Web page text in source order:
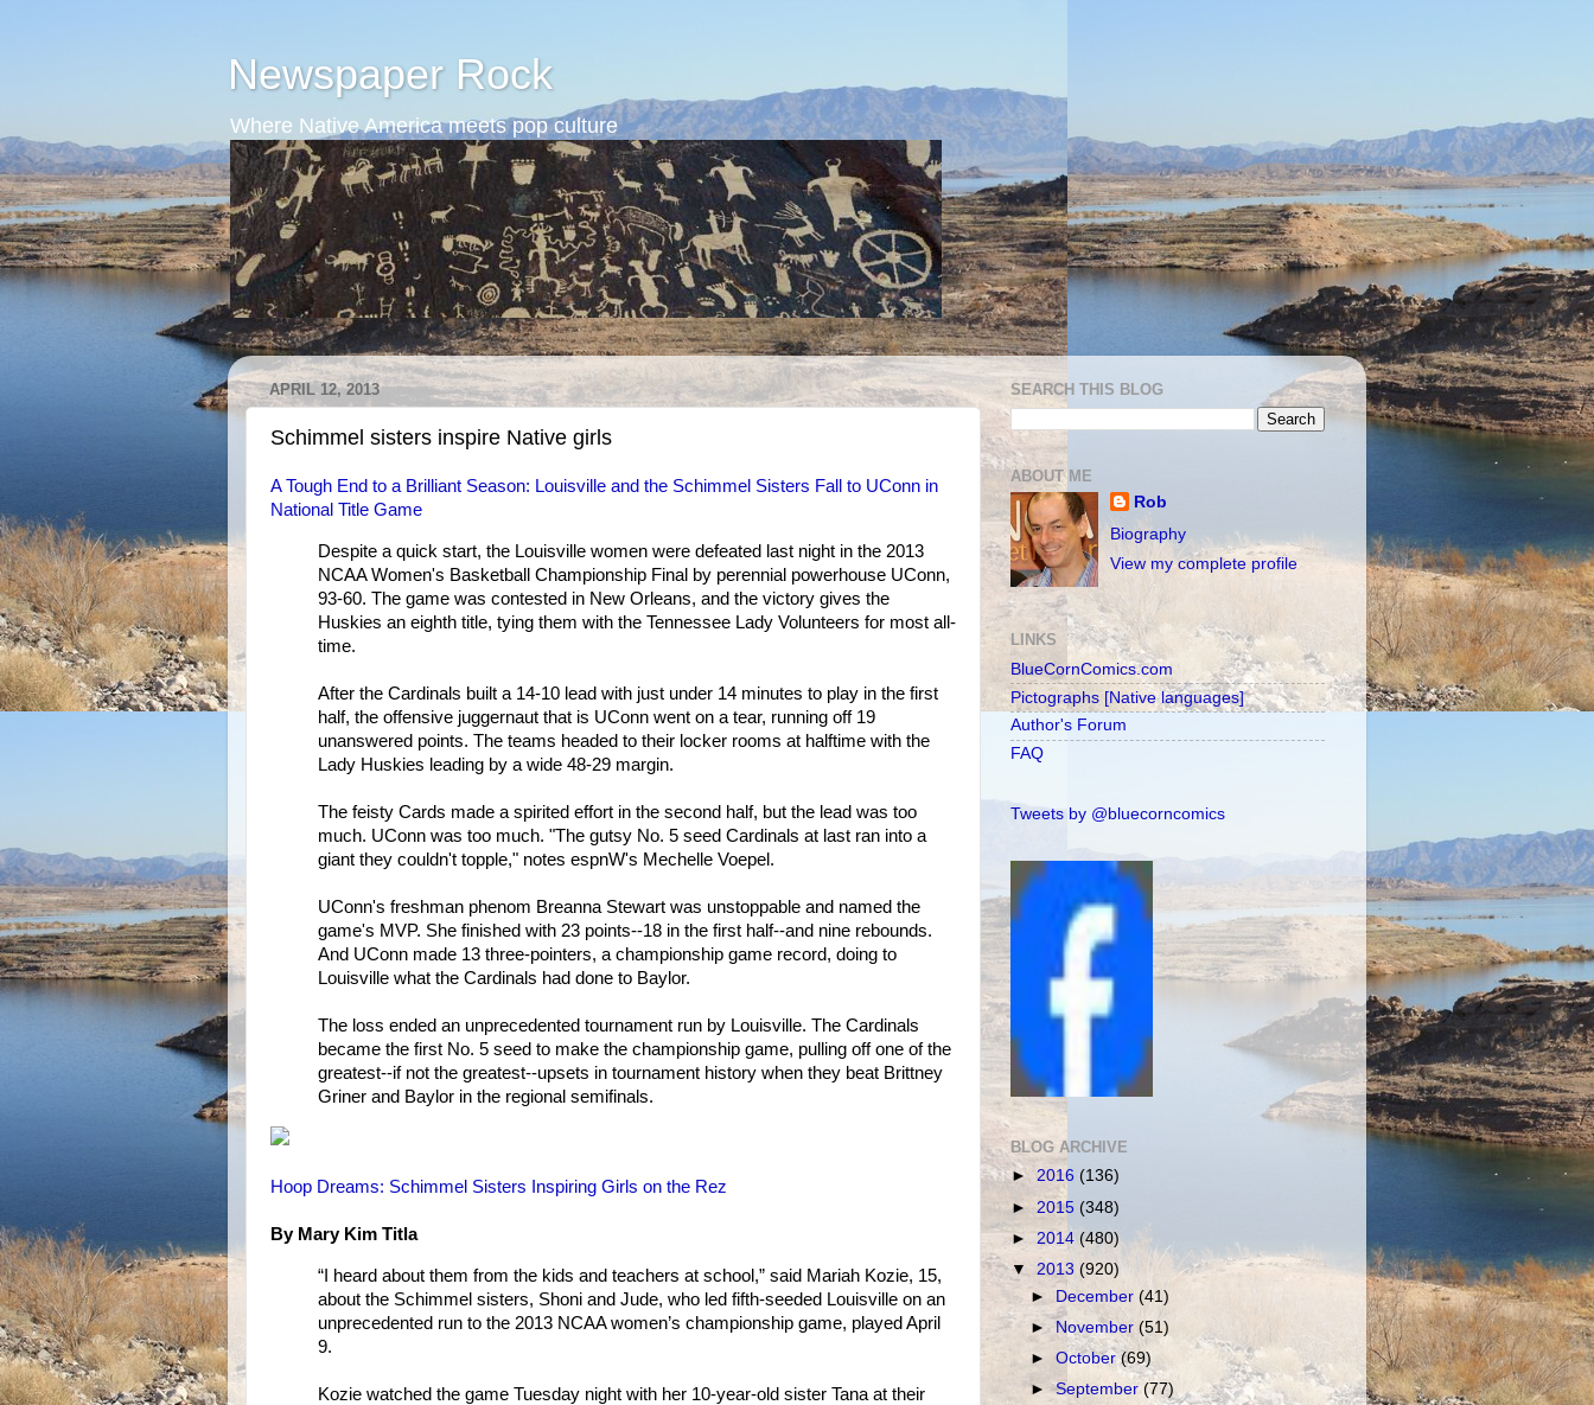
Newspaper Rock
Where Native America meets pop culture
APRIL 12, 2013
Schimmel sisters inspire Native girls
A Tough End to a Brilliant Season: Louisville and the Schimmel Sisters Fall to UConn in
National Title Game
Despite a quick start, the Louisville women were defeated last night in the 2013
NCAA Women's Basketball Championship Final by perennial powerhouse UConn,
93-60. The game was contested in New Orleans, and the victory gives the
Huskies an eighth title, tying them with the Tennessee Lady Volunteers for most all-
time.
After the Cardinals built a 14-10 lead with just under 14 minutes to play in the first
half, the offensive juggernaut that is UConn went on a tear, running off 19
unanswered points. The teams headed to their locker rooms at halftime with the
Lady Huskies leading by a wide 48-29 margin.
The feisty Cards made a spirited effort in the second half, but the lead was too
much. UConn was too much. "The gutsy No. 5 seed Cardinals at last ran into a
giant they couldn't topple," notes espnW's Mechelle Voepel.
UConn's freshman phenom Breanna Stewart was unstoppable and named the
game's MVP. She finished with 23 points--18 in the first half--and nine rebounds.
And UConn made 13 three-pointers, a championship game record, doing to
Louisville what the Cardinals had done to Baylor.
The loss ended an unprecedented tournament run by Louisville. The Cardinals
became the first No. 5 seed to make the championship game, pulling off one of the
greatest--if not the greatest--upsets in tournament history when they beat Brittney
Griner and Baylor in the regional semifinals.
Hoop Dreams: Schimmel Sisters Inspiring Girls on the Rez
By Mary Kim Titla
“I heard about them from the kids and teachers at school,” said Mariah Kozie, 15,
about the Schimmel sisters, Shoni and Jude, who led fifth-seeded Louisville on an
unprecedented run to the 2013 NCAA women’s championship game, played April
9.
Kozie watched the game Tuesday night with her 10-year-old sister Tana at their
SEARCH THIS BLOG
ABOUT ME
Rob
Biography
View my complete profile
LINKS
BlueCornComics.com
Pictographs [Native languages]
Author's Forum
FAQ
Tweets by @bluecorncomics
BLOG ARCHIVE
► 2016 (136)
► 2015 (348)
► 2014 (480)
▼ 2013 (920)
► December(41)
►November(51)
►October(69)
►September(77)